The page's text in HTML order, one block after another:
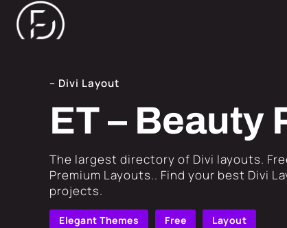
– Divi Layout
ET – Beauty
​The largest directory of Divi layouts.
Premium Layouts.. Find your best Divi
projects.
Elegant Themes Free Layout